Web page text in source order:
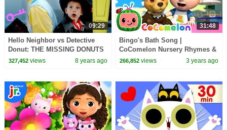
09:29
Hello Neighbor vs Detective
Donut: THE MISSING DONUTS
MYSTERY SuperHero Kids
327,452views 8 years ago
31:48
Bingo's Bath Song |
CoComelon Nursery Rhymes &
Kids Songs
266,852 views 3 years ago